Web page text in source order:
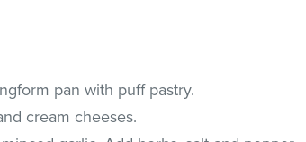
pan with puff pastry.
cream cheeses.